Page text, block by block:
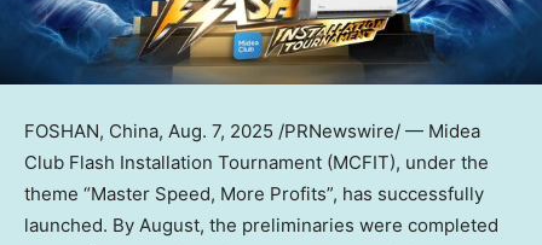
FOSHAN, China, Aug. 7, 2025 /PRNewswire/ — Midea
Club Flash Installation Tournament (MCFIT), under the
theme “Master Speed, More Profits”, has successfully
launched. By August, the preliminaries were completed